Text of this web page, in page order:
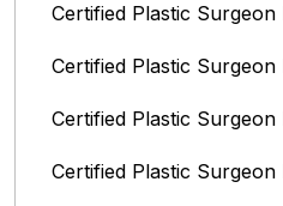
Certified Plastic
Certified Plastic
Certified Plastic
Certified Plastic Surgeon